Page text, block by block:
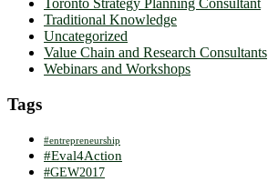
Traditional Knowledge
Uncategorized
Value Chain and Research Consultants
Webinars and Workshops
Tags
#entrepreneurship
#Eval4Action
#GEW2017